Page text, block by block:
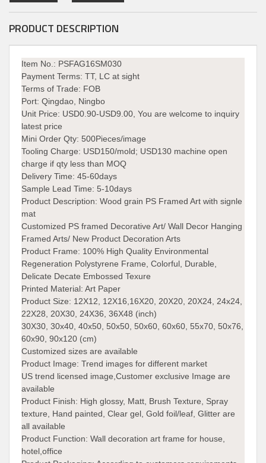
PRODUCT DESCRIPTION
Item No.: PSFAG16SM030
Payment Terms: TT, LC at sight
Terms of Trade: FOB
Port: Qingdao, Ningbo
Unit Price: USD0.90-USD9.00, You are welcome to inquiry
latest price
Mini Order Qty: 500Pieces/image
Tooling Charge: USD150/mold; USD130 machine open
charge if qty less than MOQ
Delivery Time: 45-60days
Sample Lead Time: 5-10days
Product Description: Wood grain PS Framed Art with signle
mat
Customized PS framed Decorative Art/ Wall Decor Hanging
Framed Arts/ New Product Decoration Arts
Product Frame: 100% High Quality Environmental
Regeneration Polystyrene Frame, Colorful, Durable,
Delicate Decate Embossed Texure
Printed Material: Art Paper
Product Size: 12X12, 12X16,16X20, 20X20, 20X24, 24x24,
22X28, 20X30, 24X36, 36X48 (inch)
30X30, 30x40, 40x50, 50x50, 50x60, 60x60, 55x70, 50x76,
60x90, 90x120 (cm)
Customized sizes are available
Product Image: Trend images for different market
US trend licensed image,Customer exclusive Image are
available
Product Finish: High glossy, Matt, Brush Texture, Spray
texture, Hand painted, Clear gel, Gold foil/leaf, Glitter are
all available
Product Function: Wall decoration art frame for house,
hotel,office